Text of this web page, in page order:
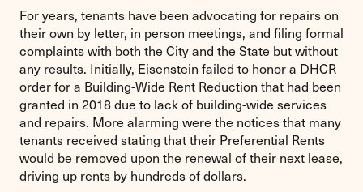
For years, tenants have been advocating for repairs on
their own by letter, in person meetings, and filing formal
complaints with both the City and the State but without
any results. Initially, Eisenstein failed to honor a DHCR
order for a Building-Wide Rent Reduction that had been
granted in 2018 due to lack of building-wide services
and repairs. More alarming were the notices that many
tenants received stating that their Preferential Rents
would be removed upon the renewal of their next lease,
driving up rents by hundreds of dollars.